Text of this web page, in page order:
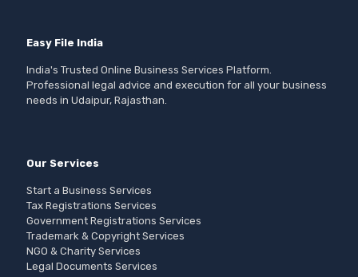
Easy File India
India's Trusted Online Business Services Platform.
Professional legal advice and execution for all your business
needs in Udaipur, Rajasthan.
Our Services
Start a Business Services
Tax Registrations Services
Government Registrations Services
Trademark & Copyright Services
NGO & Charity Services
Legal Documents Services